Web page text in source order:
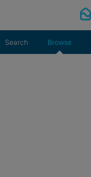
Search Browse